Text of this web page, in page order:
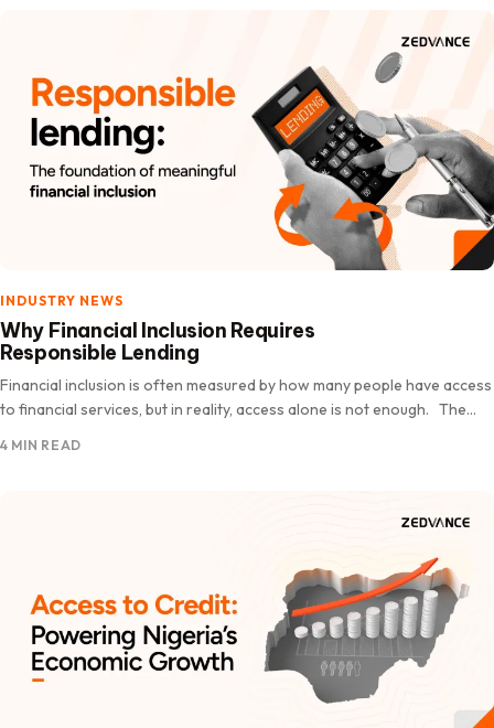
INDUSTRY NEWS
Why Financial Inclusion Requires
Responsible Lending
Financial inclusion is often measured by how many people have access
to financial services, but in reality, access alone is not enough. The
4 MIN READ